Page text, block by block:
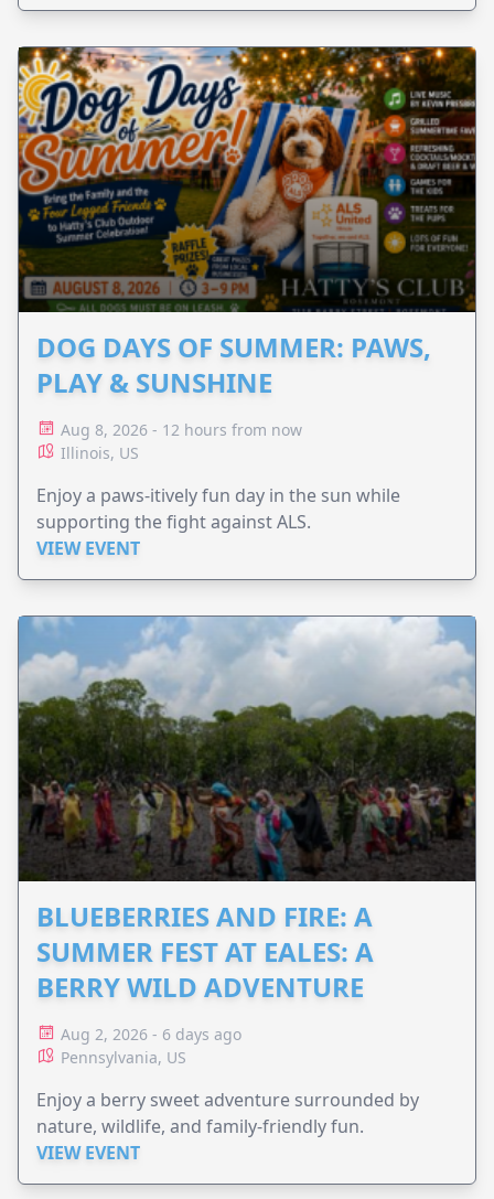
DOG DAYS OF SUMMER: PAWS,
PLAY & SUNSHINE
Aug 8, 2026 - 12 hours from now
Illinois, US
Enjoy a paws-itively fun day in the sun while
supporting the fight against ALS.
VIEW EVENT
BLUEBERRIES AND FIRE: A
SUMMER FEST AT EALES: A
BERRY WILD ADVENTURE
Aug 2, 2026 - 6 days ago
Pennsylvania, US
Enjoy a berry sweet adventure surrounded by
nature, wildlife, and family-friendly fun.
VIEW EVENT